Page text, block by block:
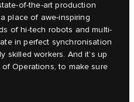
of-the-art production
place of awe-inspiring
of hi-tech robots and multi-
in perfect synchronisation
skilled workers. And it’s up
Operations, to make sure